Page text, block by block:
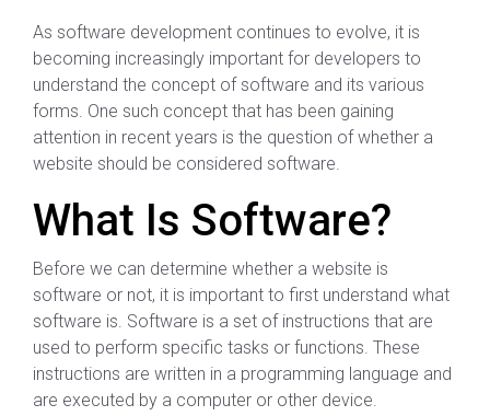
As software development continues to evolve, it is
becoming increasingly important for developers to
understand the concept of software and its various
forms. One such concept that has been gaining
attention in recent years is the question of whether a
website should be considered software.
What Is Software?
Before we can determine whether a website is
software or not, it is important to first understand what
software is. Software is a set of instructions that are
used to perform specific tasks or functions. These
instructions are written in a programming language and
are executed by a computer or other device.